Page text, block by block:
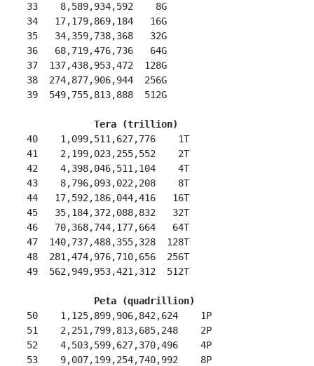
33    8,589,934,592    8G
34   17,179,869,184   16G
35   34,359,738,368   32G
36   68,719,476,736   64G
37  137,438,953,472  128G
38  274,877,906,944  256G
39  549,755,813,888  512G
Tera (trillion)
40    1,099,511,627,776    1T
41    2,199,023,255,552    2T
42    4,398,046,511,104    4T
43    8,796,093,022,208    8T
44   17,592,186,044,416   16T
45   35,184,372,088,832   32T
46   70,368,744,177,664   64T
47  140,737,488,355,328  128T
48  281,474,976,710,656  256T
49  562,949,953,421,312  512T
Peta (quadrillion)
50    1,125,899,906,842,624    1P
51    2,251,799,813,685,248    2P
52    4,503,599,627,370,496    4P
53    9,007,199,254,740,992    8P